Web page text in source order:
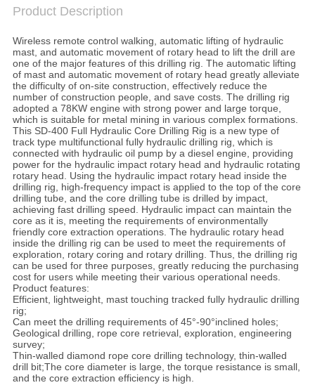
COMPANY
NEWS
SITEMAP
PRIVACY
POLICY
Product Description
Wireless remote control walking, automatic lifting of hydraulic
mast, and automatic movement of rotary head to lift the drill are
one of the major features of this drilling rig. The automatic lifting
of mast and automatic movement of rotary head greatly alleviate
the difficulty of on-site construction, effectively reduce the
number of construction people, and save costs. The drilling rig
adopted a 78KW engine with strong power and large torque,
which is suitable for metal mining in various complex formations.
This SD-400 Full Hydraulic Core Drilling Rig is a new type of
track type multifunctional fully hydraulic drilling rig, which is
connected with hydraulic oil pump by a diesel engine, providing
power for the hydraulic impact rotary head and hydraulic rotating
rotary head. Using the hydraulic impact rotary head inside the
drilling rig, high-frequency impact is applied to the top of the core
drilling tube, and the core drilling tube is drilled by impact,
achieving fast drilling speed. Hydraulic impact can maintain the
core as it is, meeting the requirements of environmentally
friendly core extraction operations. The hydraulic rotary head
inside the drilling rig can be used to meet the requirements of
exploration, rotary coring and rotary drilling. Thus, the drilling rig
can be used for three purposes, greatly reducing the purchasing
cost for users while meeting their various operational needs.
Product features:
Efficient, lightweight, mast touching tracked fully hydraulic drilling
rig;
Can meet the drilling requirements of 45°-90°inclined holes;
Geological drilling, rope core retrieval, exploration, engineering
survey;
Thin-walled diamond rope core drilling technology, thin-walled
drill bit;The core diameter is large, the torque resistance is small,
and the core extraction efficiency is high.